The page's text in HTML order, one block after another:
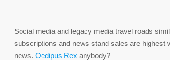
Social media and legacy media travel roads
subscriptions and news stand sales are highest
news. Oedipus Rex anybody?